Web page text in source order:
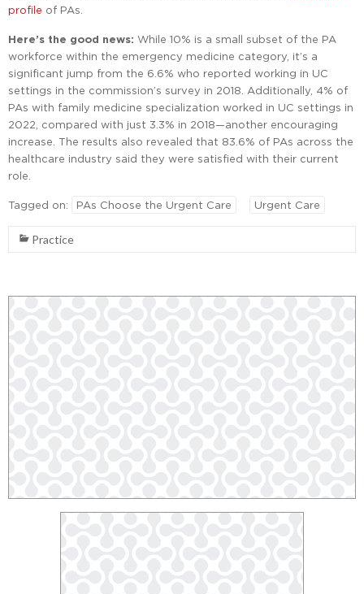
profile of PAs.
Here’s the good news: While 10% is a small subset of the PA
workforce within the emergency medicine category, it’s a
significant jump from the 6.6% who reported working in UC
settings in the commission’s survey in 2018. Additionally, 4% of
PAs with family medicine specialization worked in UC settings in
2022, compared with just 3.3% in 2018—another encouraging
increase. The results also revealed that 83.6% of PAs across the
healthcare industry said they were satisfied with their current
role.
Tagged on: PAs Choose the Urgent Care Urgent Care
Practice